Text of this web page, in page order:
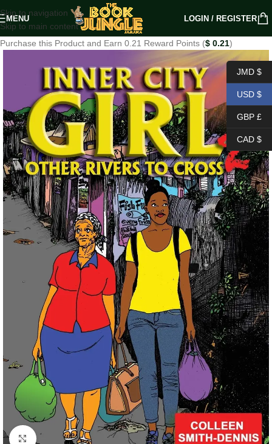
Skip to navigation
Skip to main content
MENU LOGIN / REGISTER
Purchase this Product and Earn 0.21 Reward Points ($ 0.21)
Click to enlarge
JMD $
USD $
GBP £
CAD $